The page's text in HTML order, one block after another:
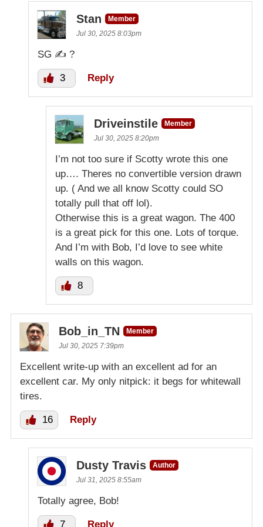
Stan
Member
Jul 30, 2025 8:03pm
SG ✍️ ?
3 Reply
Driveinstile
Member
Jul 30, 2025 8:20pm
I’m not too sure if Scotty wrote this one
up…. Theres no convertible version drawn
up. ( And we all know Scotty could SO
totally pull that off lol).
Otherwise this is a great wagon. The 400
is a great pick for this one. Lots of torque.
And I’m with Bob, I’d love to see white
walls on this wagon.
8
Bob_in_TN
Member
Jul 30, 2025 7:39pm
Excellent write-up with an excellent ad for an
excellent car. My only nitpick: it begs for whitewall
tires.
16 Reply
Dusty Travis
Author
Jul 31, 2025 8:55am
Totally agree, Bob!
7 Reply